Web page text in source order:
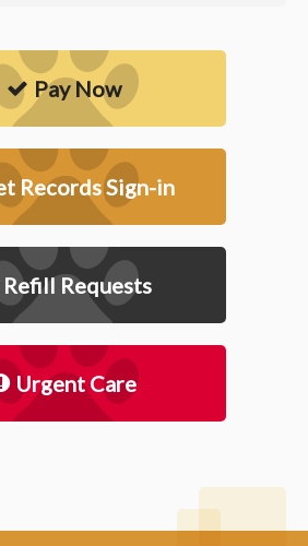
Pay Now
Records Sign-in
Refill Requests
Urgent Care